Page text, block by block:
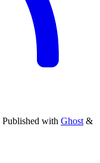
Published with Ghost &